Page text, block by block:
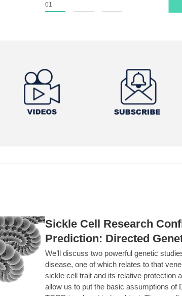
01
Sickle Cell Research
Prediction: Directed
We’ll discuss two powerful genetic
disease, one of which relates to that
sickle cell trait and its relative protection
allow us to put the basic assumptions of